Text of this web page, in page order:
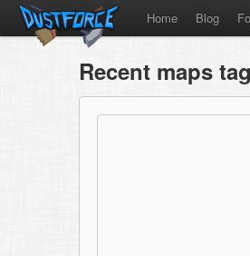
Home Blog
Recent maps